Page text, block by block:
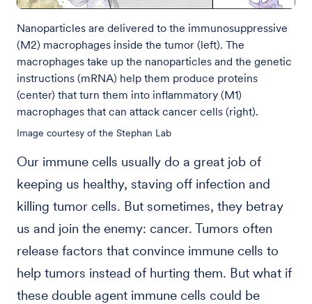
Nanoparticles are delivered to the immunosuppressive
(M2) macrophages inside the tumor (left). The
macrophages take up the nanoparticles and the genetic
instructions (mRNA) help them produce proteins
(center) that turn them into inflammatory (M1)
macrophages that can attack cancer cells (right).
Image courtesy of the Stephan Lab
Our immune cells usually do a great job of
keeping us healthy, staving off infection and
killing tumor cells. But sometimes, they betray
us and join the enemy: cancer. Tumors often
release factors that convince immune cells to
help tumors instead of hurting them. But what if
these double agent immune cells could be